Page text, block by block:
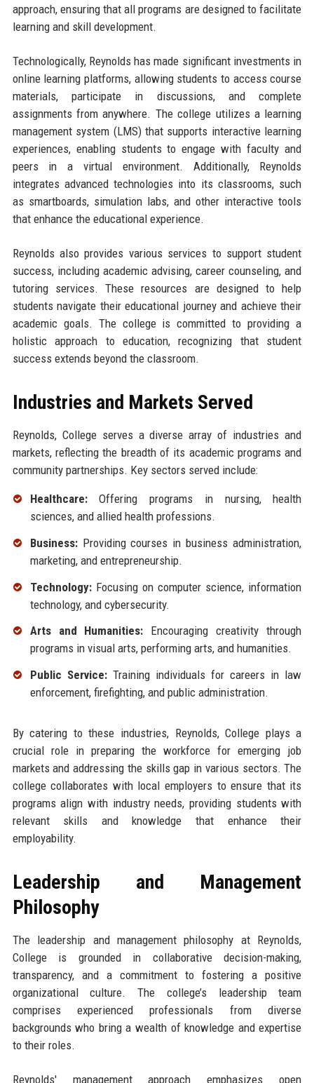
approach, ensuring that all programs are designed to facilitate
learning and skill development.
Technologically, Reynolds has made significant investments in
online learning platforms, allowing students to access course
materials, participate in discussions, and complete
assignments from anywhere. The college utilizes a learning
management system (LMS) that supports interactive learning
experiences, enabling students to engage with faculty and
peers in a virtual environment. Additionally, Reynolds
integrates advanced technologies into its classrooms, such
as smartboards, simulation labs, and other interactive tools
that enhance the educational experience.
Reynolds also provides various services to support student
success, including academic advising, career counseling, and
tutoring services. These resources are designed to help
students navigate their educational journey and achieve their
academic goals. The college is committed to providing a
holistic approach to education, recognizing that student
success extends beyond the classroom.
Industries and Markets Served
Reynolds, College serves a diverse array of industries and
markets, reflecting the breadth of its academic programs and
community partnerships. Key sectors served include:
Healthcare:Offering programs in nursing, health
sciences, and allied health professions.
Business:Providing courses in business administration,
marketing, and entrepreneurship.
Technology:Focusing on computer science, information
technology, and cybersecurity.
Arts and Humanities: Encouraging creativity through
programs in visual arts, performing arts, and humanities.
Public Service:Training individuals for careers in law
enforcement, firefighting, and public administration.
By catering to these industries, Reynolds, College plays a
crucial role in preparing the workforce for emerging job
markets and addressing the skills gap in various sectors. The
college collaborates with local employers to ensure that its
programs align with industry needs, providing students with
relevant skills and knowledge that enhance their
employability.
Leadership and Management
Philosophy
The leadership and management philosophy at Reynolds,
College is grounded in collaborative decision-making,
transparency, and a commitment to fostering a positive
organizational culture. The college’s leadership team
comprises experienced professionals from diverse
backgrounds who bring a wealth of knowledge and expertise
to their roles.
Reynolds' management approach emphasizes open